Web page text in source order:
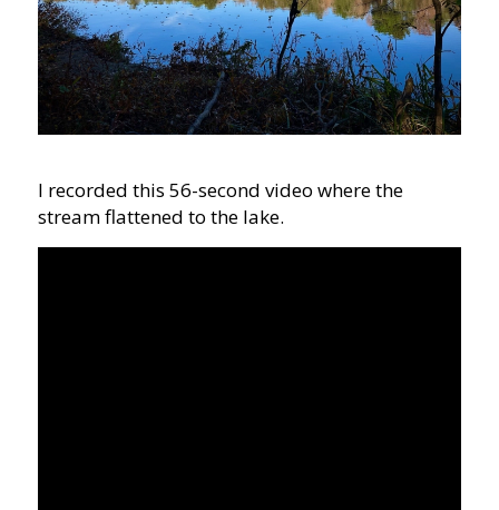
I recorded this 56-second video where the
stream flattened to the lake.